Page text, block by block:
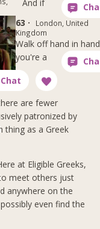
63 ·
London, United
Kingdom
Walk off hand in hand
And if
you're a
are fewer
patronized by
thing as a Greek
at Eligible Greeks,
meet others just
anywhere on the
even find the